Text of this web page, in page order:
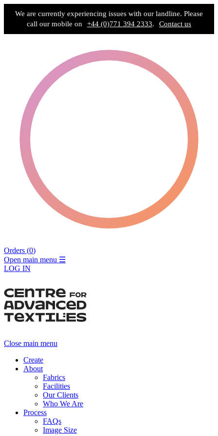
We are currently experiencing issues with our landline. Please
call our mobile on
+44 (0)771 394 2333. Contact us
Orders (0)
Open main menu ☰
LOG IN
Close main menu
Create
About
Fabrics
Facilities
Our Clients
Who We Are
Process
FAQs
Image Size